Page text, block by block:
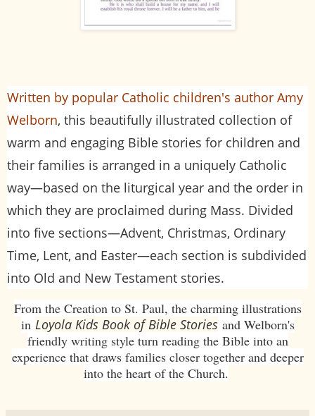
Written by popular Catholic children's author Amy
Welborn, this beautifully illustrated collection of
warm and engaging Bible stories for children and
their families is arranged in a uniquely Catholic
way—based on the liturgical year and the order in
which they are proclaimed during Mass. Divided
into five sections—Advent, Christmas, Ordinary
Time, Lent, and Easter—each section is subdivided
into Old and New Testament stories.
From the Creation to St. Paul, the charming illustrations
in Loyola Kids Book of Bible Stories and Welborn's
friendly writing style turn reading the Bible into an
experience that draws families closer together and deeper
into the heart of the Church.